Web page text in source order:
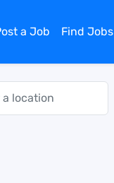
a Job Find Jobs